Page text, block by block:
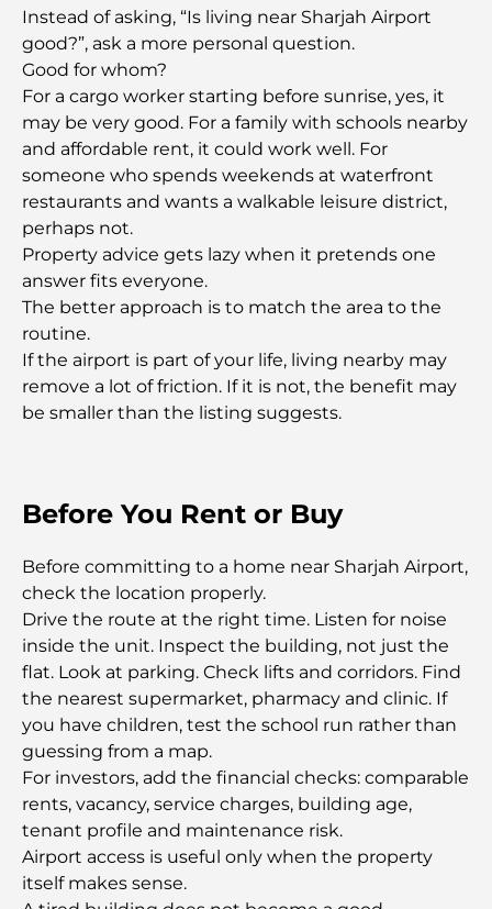
Restaurants in Abu Dhabi: A Tasty Tour of the
Capital
Gyms in Abu Dhabi: Your Guide to the Best
Fitness Spots in the City
Malls in Abu Dhabi: Your Guide to the City’s Best
Shopping Spots
Top Beaches in Abu Dhabi for a Perfect Day Out
Top Islands in Abu Dhabi You Must Explore
Top Places to Visit in Abu Dhabi for Free
Luxury Property Markets
Best Luxury Electric Cars: Redefining Modern
Driving
Exploring the Most Expensive Watch Brands
Worldwide
The Most Expensive Areas in Dubai for Luxury
Living
Top Global Celebrities Who Live in Dubai
Top Burj Khalifa View Restaurants for a Memorable
Dining Experience
Instead of asking, “Is living near Sharjah Airport
good?”, ask a more personal question.
Good for whom?
For a cargo worker starting before sunrise, yes, it
may be very good. For a family with schools nearby
and affordable rent, it could work well. For
someone who spends weekends at waterfront
restaurants and wants a walkable leisure district,
perhaps not.
Property advice gets lazy when it pretends one
answer fits everyone.
The better approach is to match the area to the
routine.
If the airport is part of your life, living nearby may
remove a lot of friction. If it is not, the benefit may
be smaller than the listing suggests.
Before You Rent or Buy
Before committing to a home near Sharjah Airport,
check the location properly.
Drive the route at the right time. Listen for noise
inside the unit. Inspect the building, not just the
flat. Look at parking. Check lifts and corridors. Find
the nearest supermarket, pharmacy and clinic. If
you have children, test the school run rather than
guessing from a map.
For investors, add the financial checks: comparable
rents, vacancy, service charges, building age,
tenant profile and maintenance risk.
Airport access is useful only when the property
itself makes sense.